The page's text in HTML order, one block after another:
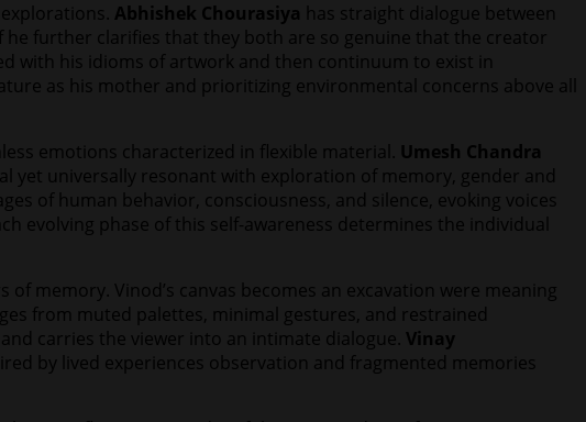
Abhishek Chourasiya has straight dialogue between
further clarifies that they both are so genuine that the creator
with his idioms of artwork and then continuum to exist in
as his mother and prioritizing environmental concerns above all
emotions characterized in flexible material. Umesh Chandra
yet universally resonant with exploration of memory, gender and
of human behavior, consciousness, and silence, evoking voices
evolving phase of this self-awareness determines the individual
memory. Vinod’s canvas becomes an excavation were meaning
from muted palettes, minimal gestures, and restrained
carries the viewer into an intimate dialogue. Vinay
by lived experiences observation and fragmented memories